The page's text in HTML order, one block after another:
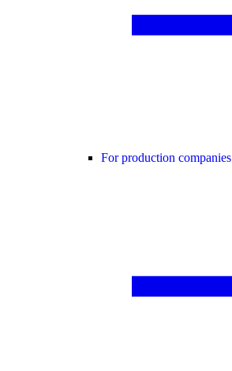
For production companies